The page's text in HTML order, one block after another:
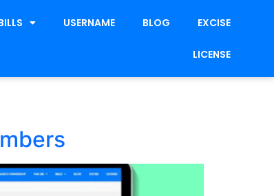
USERNAME BLOG EXCISE
LICENSE